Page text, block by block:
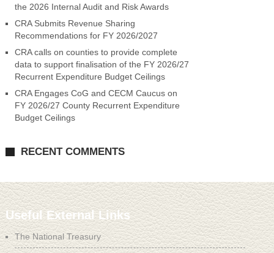
the 2026 Internal Audit and Risk Awards
CRA Submits Revenue Sharing
Recommendations for FY 2026/2027
CRA calls on counties to provide complete
data to support finalisation of the FY 2026/27
Recurrent Expenditure Budget Ceilings
CRA Engages CoG and CECM Caucus on
FY 2026/27 County Recurrent Expenditure
Budget Ceilings
RECENT COMMENTS
Useful External Links
The National Treasury